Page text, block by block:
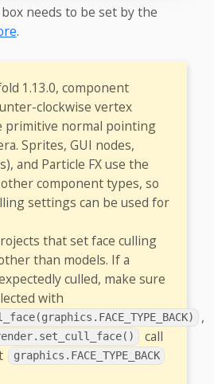
needs to be set by the
.
1.13.0, component
clockwise vertex
primitive normal pointing
Sprites, GUI nodes,
and Particle FX use the
component types, so
settings can be used for
that set face culling
than models. If a
culled, make sure
with
,
call
graphics.FACE_TYPE_BACK